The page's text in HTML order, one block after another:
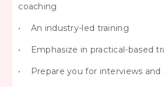
coaching
• An industry-led training
• Emphasize in practical-based
• Prepare you for interviews and